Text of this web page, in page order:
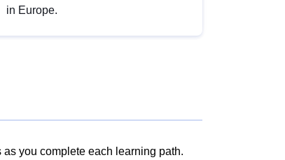
in Europe.
you complete each learning path.